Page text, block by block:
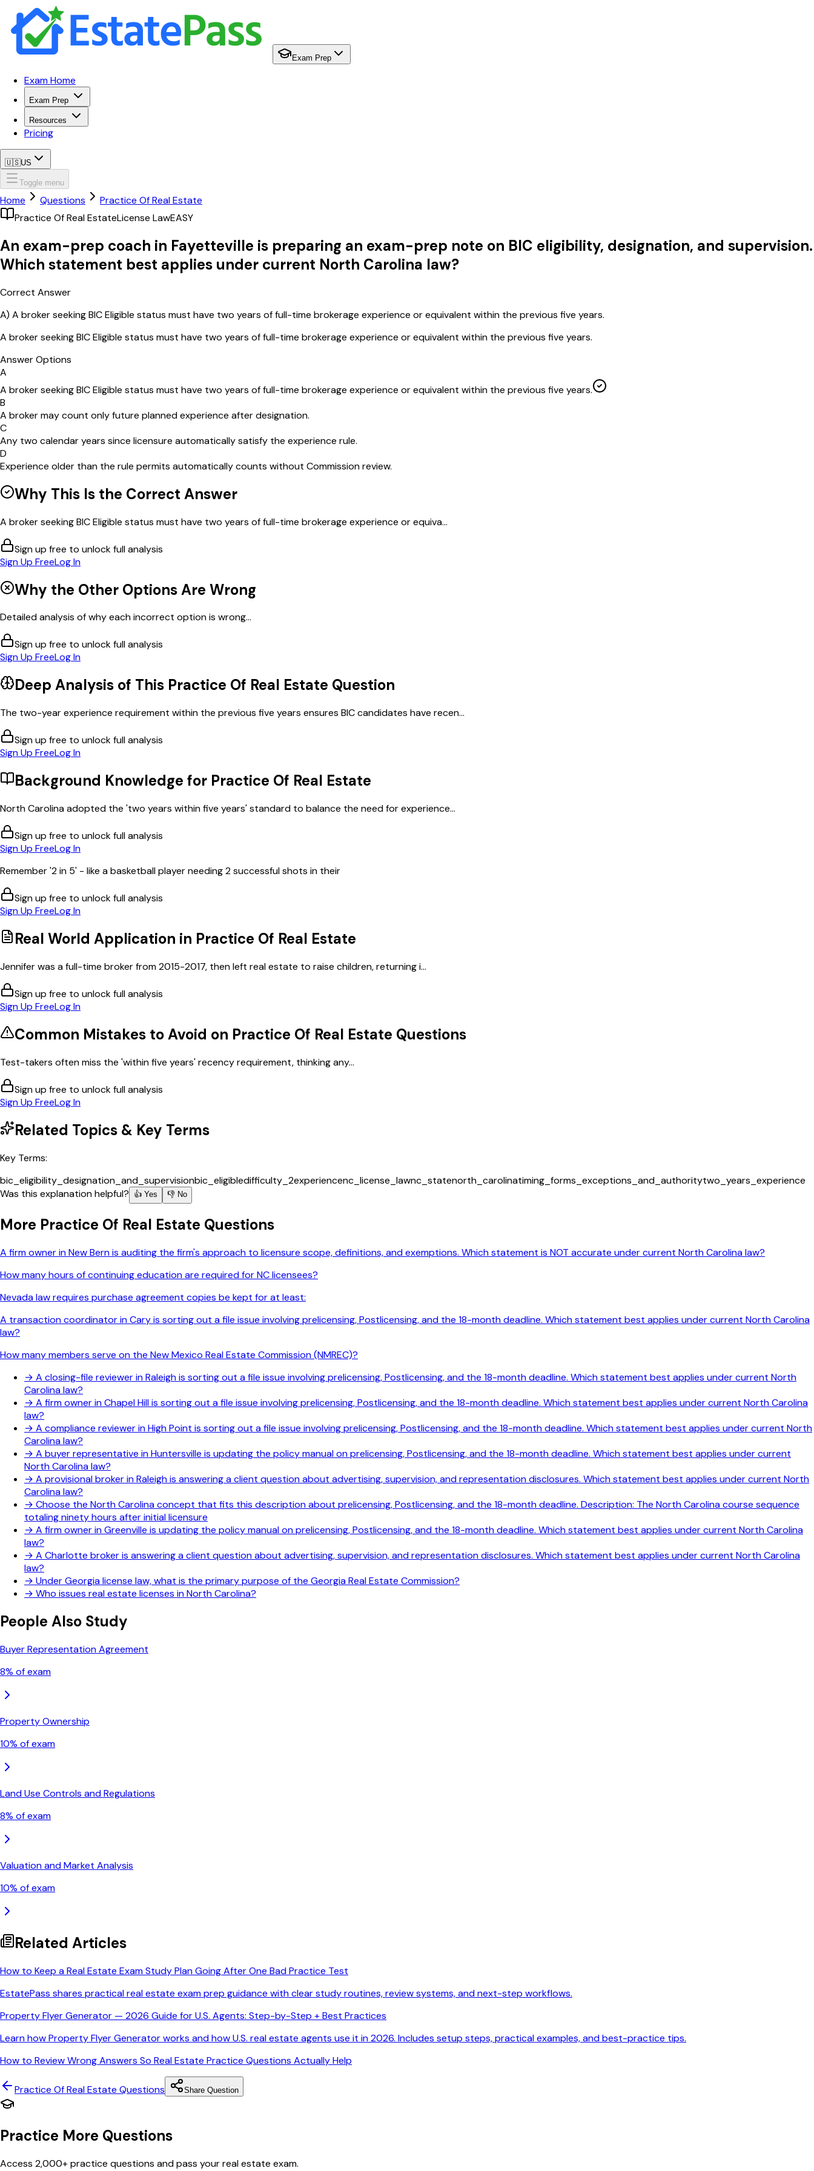
Exam Prep
Exam Home
Exam Prep
Resources
Pricing
🇺🇸US
Toggle menu
Home Questions
Practice Of Real Estate
Practice Of Real EstateLicense LawEASY
An exam-prep coach in Fayetteville is preparing an exam-prep note on BIC eligibility, designation, and supervision.
Which statement best applies under current North Carolina law?
Correct Answer
A) A broker seeking BIC Eligible status must have two years of full-time brokerage experience or equivalent within the previous five years.
A broker seeking BIC Eligible status must have two years of full-time brokerage experience or equivalent within the previous five years.
Answer Options
A
A broker seeking BIC Eligible status must have two years of full-time brokerage experience or equivalent within the previous five years.
B
A broker may count only future planned experience after designation.
C
Any two calendar years since licensure automatically satisfy the experience rule.
D
Experience older than the rule permits automatically counts without Commission review.
Why This Is the Correct Answer
A broker seeking BIC Eligible status must have two years of full-time brokerage experience or equiva...
Sign up free to unlock full analysis
Sign Up FreeLog In
Why the Other Options Are Wrong
Detailed analysis of why each incorrect option is wrong...
Sign up free to unlock full analysis
Sign Up FreeLog In
Deep Analysis of This Practice Of Real Estate Question
The two-year experience requirement within the previous five years ensures BIC candidates have recen...
Sign up free to unlock full analysis
Sign Up FreeLog In
Background Knowledge for Practice Of Real Estate
North Carolina adopted the 'two years within five years' standard to balance the need for experience...
Sign up free to unlock full analysis
Sign Up FreeLog In
Remember '2 in 5' - like a basketball player needing 2 successful shots in their
Sign up free to unlock full analysis
Sign Up FreeLog In
Real World Application in Practice Of Real Estate
Jennifer was a full-time broker from 2015-2017, then left real estate to raise children, returning i...
Sign up free to unlock full analysis
Sign Up FreeLog In
Common Mistakes to Avoid on Practice Of Real Estate Questions
Test-takers often miss the 'within five years' recency requirement, thinking any...
Sign up free to unlock full analysis
Sign Up FreeLog In
Related Topics & Key Terms
Key Terms:
bic_eligibility_designation_and_supervisionbic_eligibledifficulty_2experiencenc_license_lawnc_statenorth_carolinatiming_forms_exceptions_and_authoritytwo_years_experience
Was this explanation helpful?
👍 Yes 👎 No
More Practice Of Real Estate Questions
A firm owner in New Bern is auditing the firm's approach to licensure scope, definitions, and exemptions. Which statement is NOT accurate under current North Carolina law?
How many hours of continuing education are required for NC licensees?
Nevada law requires purchase agreement copies be kept for at least:
A transaction coordinator in Cary is sorting out a file issue involving prelicensing, Postlicensing, and the 18-month deadline. Which statement best applies under current North Carolina
law?
How many members serve on the New Mexico Real Estate Commission (NMREC)?
→ A closing-file reviewer in Raleigh is sorting out a file issue involving prelicensing, Postlicensing, and the 18-month deadline. Which statement best applies under current North
Carolina law?
→ A firm owner in Chapel Hill is sorting out a file issue involving prelicensing, Postlicensing, and the 18-month deadline. Which statement best applies under current North Carolina
law?
→ A compliance reviewer in High Point is sorting out a file issue involving prelicensing, Postlicensing, and the 18-month deadline. Which statement best applies under current North
Carolina law?
→ A buyer representative in Huntersville is updating the policy manual on prelicensing, Postlicensing, and the 18-month deadline. Which statement best applies under current
North Carolina law?
→ A provisional broker in Raleigh is answering a client question about advertising, supervision, and representation disclosures. Which statement best applies under current North
Carolina law?
→ Choose the North Carolina concept that fits this description about prelicensing, Postlicensing, and the 18-month deadline. Description: The North Carolina course sequence
totaling ninety hours after initial licensure
→ A firm owner in Greenville is updating the policy manual on prelicensing, Postlicensing, and the 18-month deadline. Which statement best applies under current North Carolina
law?
→ A Charlotte broker is answering a client question about advertising, supervision, and representation disclosures. Which statement best applies under current North Carolina
law?
→ Under Georgia license law, what is the primary purpose of the Georgia Real Estate Commission?
→ Who issues real estate licenses in North Carolina?
People Also Study
Buyer Representation Agreement
8% of exam
Property Ownership
10% of exam
Land Use Controls and Regulations
8% of exam
Valuation and Market Analysis
10% of exam
Related Articles
How to Keep a Real Estate Exam Study Plan Going After One Bad Practice Test
EstatePass shares practical real estate exam prep guidance with clear study routines, review systems, and next-step workflows.
Property Flyer Generator — 2026 Guide for U.S. Agents: Step-by-Step + Best Practices
Learn how Property Flyer Generator works and how U.S. real estate agents use it in 2026. Includes setup steps, practical examples, and best-practice tips.
How to Review Wrong Answers So Real Estate Practice Questions Actually Help
Practice Of Real Estate Questions Share Question
Practice More Questions
Access 2,000+ practice questions and pass your real estate exam.